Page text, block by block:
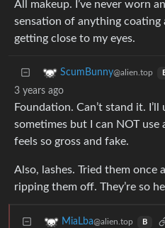
All makeup. I’ve never worn
sensation of anything
getting close to my eyes.
ScumBunny@alien.top
3 years ago
Foundation. Can’t stand it.
sometimes but I can NOT
feels so gross and fake.
Also, lashes. Tried them once
ripping them off. They’re so
MiaLba@alien.top B